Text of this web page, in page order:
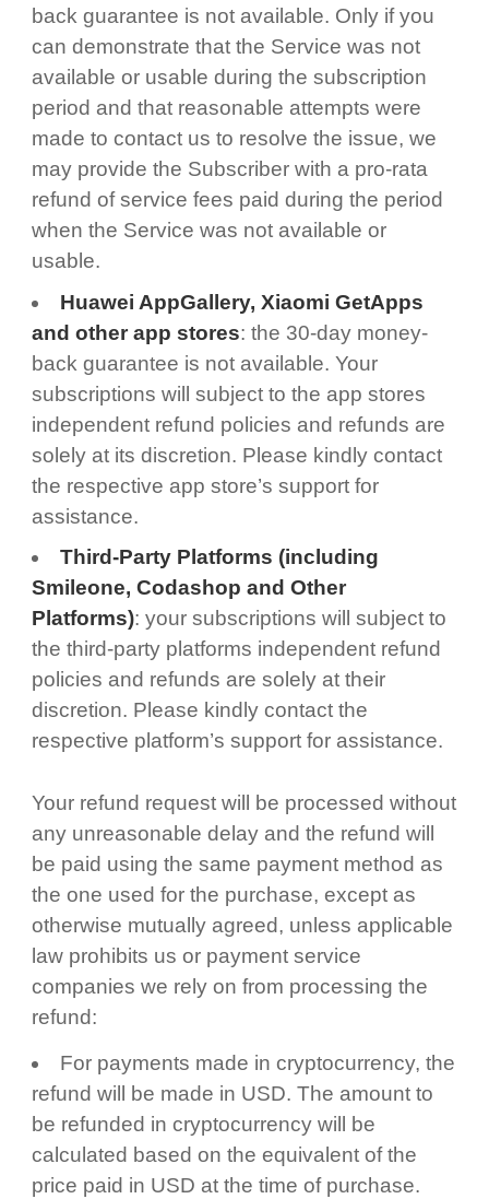
back guarantee is not available. Only if you
can demonstrate that the Service was not
available or usable during the subscription
period and that reasonable attempts were
made to contact us to resolve the issue, we
may provide the Subscriber with a pro-rata
refund of service fees paid during the period
when the Service was not available or
usable.
Huawei AppGallery, Xiaomi GetApps
and other app stores: the 30-day money-
back guarantee is not available. Your
subscriptions will subject to the app stores
independent refund policies and refunds are
solely at its discretion. Please kindly contact
the respective app store’s support for
assistance.
Third-Party Platforms (including
Smileone, Codashop and Other
Platforms): your subscriptions will subject to
the third-party platforms independent refund
policies and refunds are solely at their
discretion. Please kindly contact the
respective platform’s support for assistance.
Your refund request will be processed without
any unreasonable delay and the refund will
be paid using the same payment method as
the one used for the purchase, except as
otherwise mutually agreed, unless applicable
law prohibits us or payment service
companies we rely on from processing the
refund:
For payments made in cryptocurrency, the
refund will be made in USD. The amount to
be refunded in cryptocurrency will be
calculated based on the equivalent of the
price paid in USD at the time of purchase.